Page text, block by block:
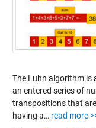
The Luhn algorithm is
an entered series of
transpositions that
having a… read more